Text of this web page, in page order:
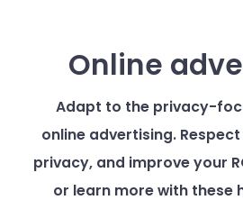
Online
Adapt to the privacy-
online advertising.
privacy, and improve your
or learn more with these